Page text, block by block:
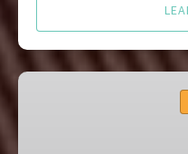
Azores